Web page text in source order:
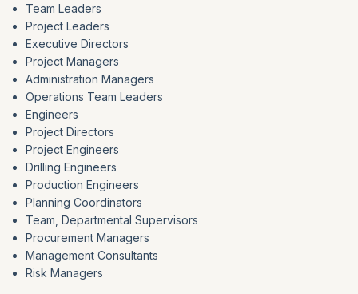
Team Leaders
Project Leaders
Executive Directors
Project Managers
Administration Managers
Operations Team Leaders
Engineers
Project Directors
Project Engineers
Drilling Engineers
Production Engineers
Planning Coordinators
Team, Departmental Supervisors
Procurement Managers
Management Consultants
Risk Managers